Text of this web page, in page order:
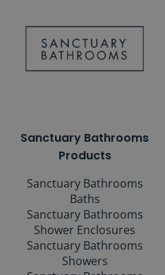
Sanctuary Bathrooms
Products
Sanctuary Bathrooms
Baths
Sanctuary Bathrooms
Shower Enclosures
Sanctuary Bathrooms
Showers